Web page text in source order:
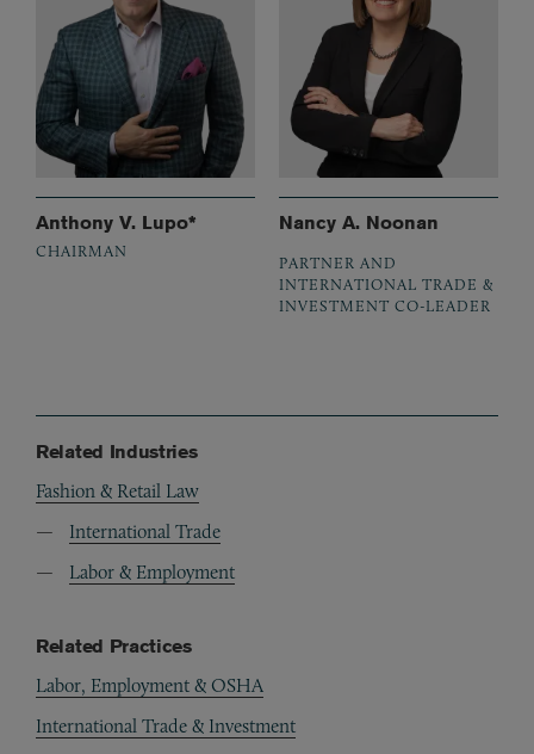
Anthony V. Lupo*
CHAIRMAN
Nancy A. Noonan
PARTNER AND
INTERNATIONAL TRADE &
INVESTMENT CO-LEADER
Related Industries
Fashion & Retail Law
International Trade
Labor & Employment
Related Practices
Labor, Employment & OSHA
International Trade & Investment